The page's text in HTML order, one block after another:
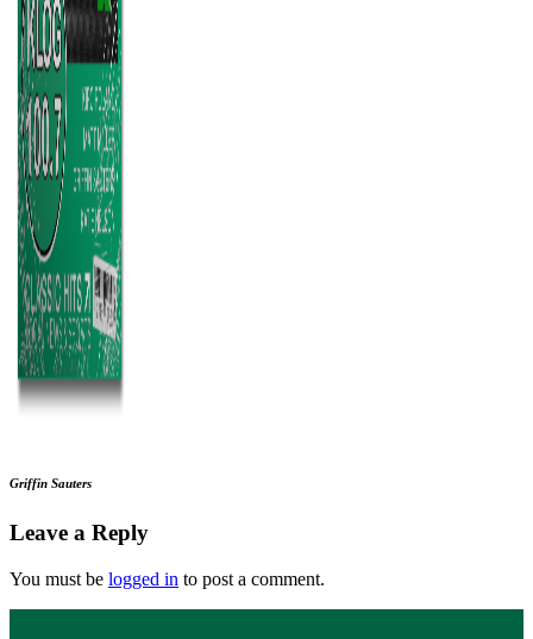
Griffin Sauters
Leave a Reply
You must be logged in to post a comment.